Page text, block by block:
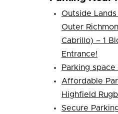
Outside
Outer
Cabrillo) – 1
Entrance!
Parking space
Affordable
Highfield
Secure